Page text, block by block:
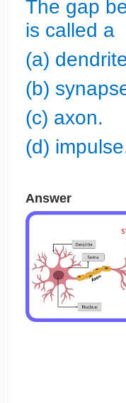
The gap
is called a
(a)
(b)
(c) axon.
(d)
Answer